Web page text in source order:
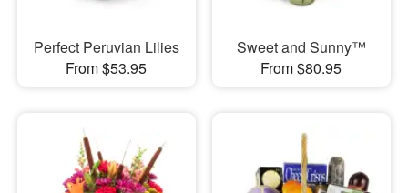
Perfect Peruvian Lilies
From $53.95
Sweet and Sunny™
From $80.95